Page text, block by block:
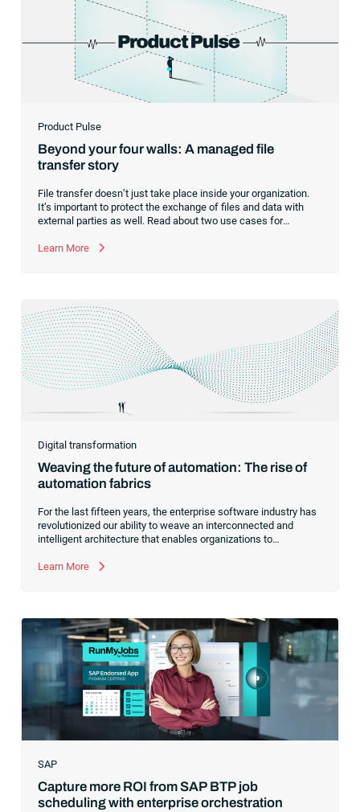
Product Pulse
Beyond your four walls: A managed file
transfer story
File transfer doesn’t just take place inside your organization.
It’s important to protect the exchange of files and data with
external parties as well. Read about two use cases for
automation.
Learn More
Digital transformation
Weaving the future of automation: The rise of
automation fabrics
For the last fifteen years, the enterprise software industry has
revolutionized our ability to weave an interconnected and
intelligent architecture that enables organizations to
former CEO of one of the enterprise software leaders in
analytics,” the reality was that the most competitive
companies in the world were increasingly differentiating their
ability to serve their customers based on how well they
collected,
Learn More
SAP
Capture more ROI from SAP BTP job
scheduling with enterprise orchestration